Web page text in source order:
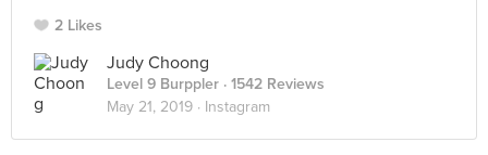
2 Likes
Judy Choong
Level 9 Burppler · 1542 Reviews
May 21, 2019 · Instagram